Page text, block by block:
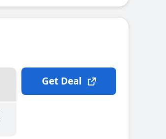
Get Deal